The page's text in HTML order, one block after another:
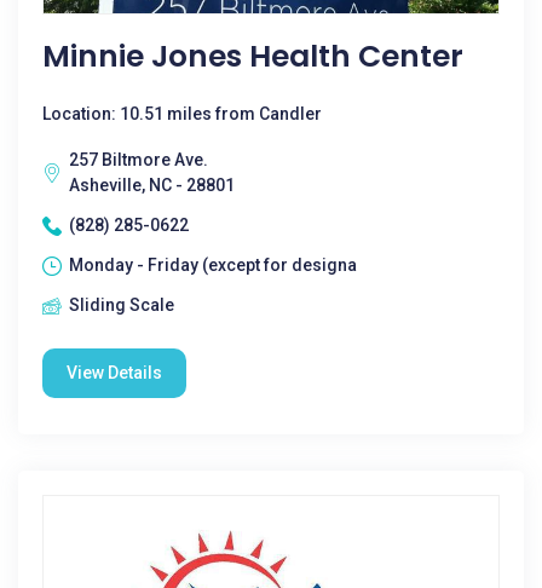
Minnie Jones Health Center
Location: 10.51 miles from Candler
257 Biltmore Ave.
Asheville, NC - 28801
(828) 285-0622
Monday - Friday (except for designa
Sliding Scale
View Details